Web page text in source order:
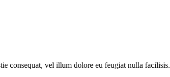
consequat, vel illum dolore eu feugiat nulla facilisis.